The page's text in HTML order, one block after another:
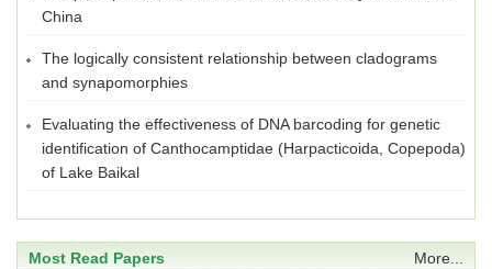
China
The logically consistent relationship between cladograms
and synapomorphies
Evaluating the effectiveness of DNA barcoding for genetic
identification of Canthocamptidae (Harpacticoida, Copepoda)
of Lake Baikal
Most Read Papers More...